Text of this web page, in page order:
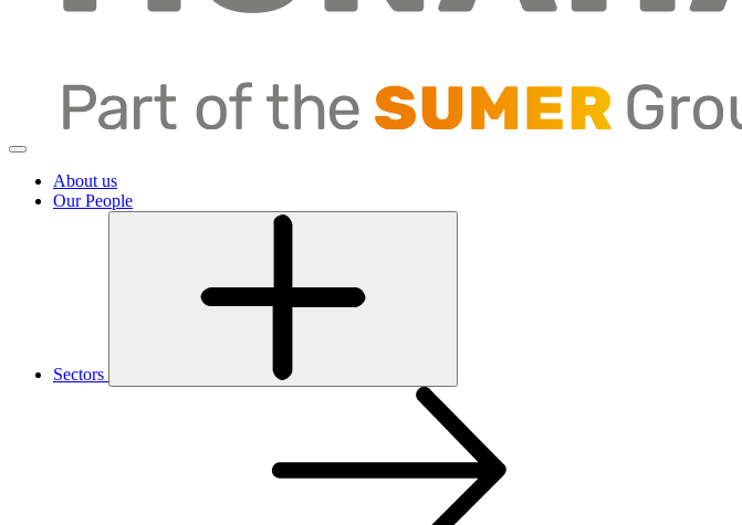
About us
Our People
Sectors